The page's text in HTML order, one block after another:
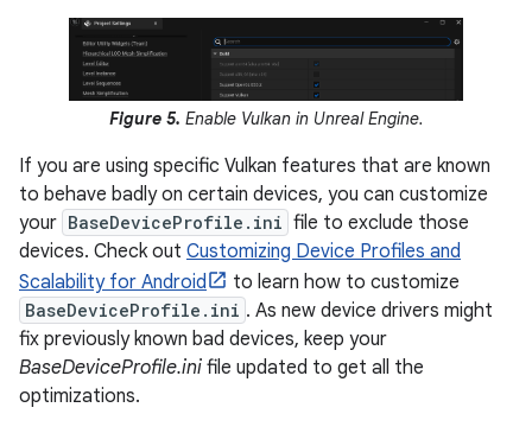
Figure 5. Enable Vulkan in Unreal Engine.
If you are using specific Vulkan features that are known
to behave badly on certain devices, you can customize
your BaseDeviceProfile.ini file to exclude those
devices. Check out Customizing Device Profiles and
Scalability for Android
to learn how to customize
BaseDeviceProfile.ini . As new device drivers might
fix previously known bad devices, keep your
BaseDeviceProfile.ini file updated to get all the
optimizations.